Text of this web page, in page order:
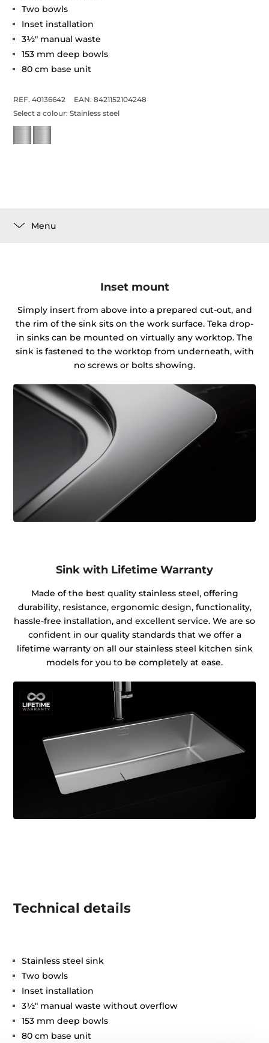
Two bowls
Inset installation
3½" manual waste
153 mm deep bowls
80 cm base unit
REF. 40136642
EAN. 8421152104248
Select a colour:Stainless steel
Menu
Inset mount
Simply insert from above into a prepared cut-out, and
the rim of the sink sits on the work surface. Teka drop-
in sinks can be mounted on virtually any worktop. The
sink is fastened to the worktop from underneath, with
no screws or bolts showing.
Sink with Lifetime Warranty
Made of the best quality stainless steel, offering
durability, resistance, ergonomic design, functionality,
hassle-free installation, and excellent service. We are so
confident in our quality standards that we offer a
lifetime warranty on all our stainless steel kitchen sink
models for you to be completely at ease.
Technical details
Stainless steel sink
Two bowls
Inset installation
3½" manual waste without overflow
153 mm deep bowls
80 cm base unit